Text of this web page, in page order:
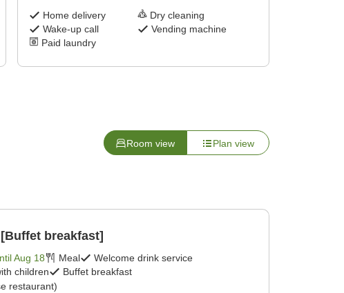
Home delivery
Dry cleaning
Wake-up call
Vending machine
Paid laundry
Room view Plan view
breakfast]
Aug 18 Meal
Welcome drink service
children
Buffet breakfast
restaurant)